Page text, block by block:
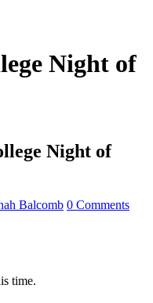
Night of
Night of
Balcomb 0 Comments
time.